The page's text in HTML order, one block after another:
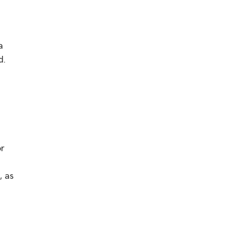
as